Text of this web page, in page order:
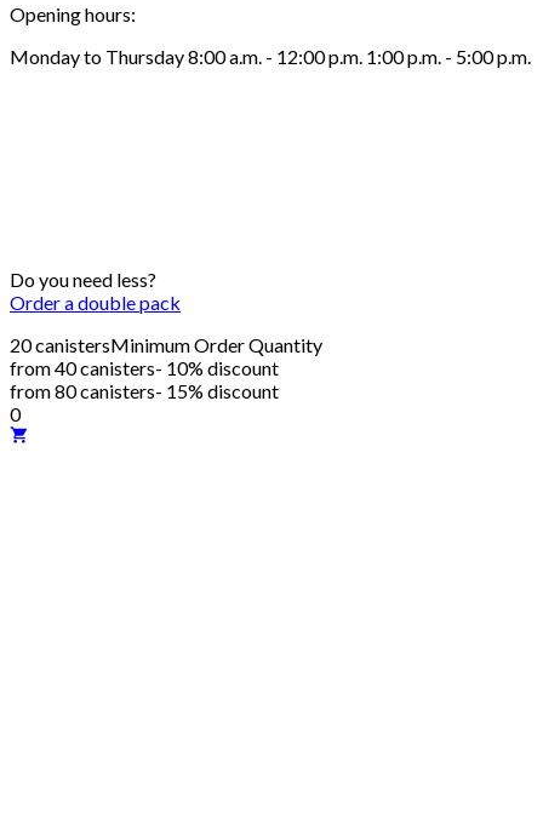
Opening hours:
Monday to Thursday 8:00 a.m. - 12:00 p.m. 1:00 p.m. - 5:00 p.m.
Do you need less?
Order a double pack
20 canistersMinimum Order Quantity
from 40 canisters- 10% discount
from 80 canisters- 15% discount
0